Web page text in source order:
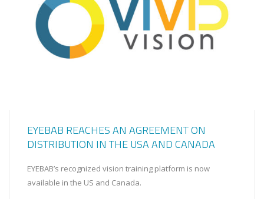
EYEBAB REACHES AN AGREEMENT ON
DISTRIBUTION IN THE USA AND CANADA
EYEBAB’s recognized vision training platform is now
available in the US and Canada.